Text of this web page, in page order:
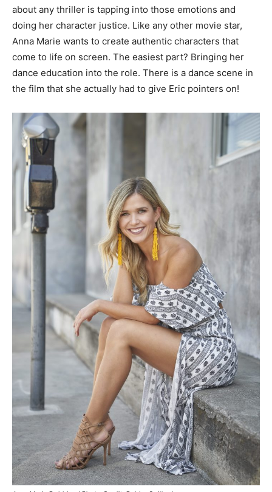
about any thriller is tapping into those emotions and
doing her character justice. Like any other movie star,
Anna Marie wants to create authentic characters that
come to life on screen. The easiest part? Bringing her
dance education into the role. There is a dance scene in
the film that she actually had to give Eric pointers on!